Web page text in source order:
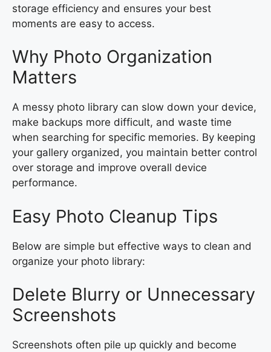
storage efficiency and ensures your best
moments are easy to access.
Why Photo Organization
Matters
A messy photo library can slow down your device,
make backups more difficult, and waste time
when searching for specific memories. By keeping
your gallery organized, you maintain better control
over storage and improve overall device
performance.
Easy Photo Cleanup Tips
Below are simple but effective ways to clean and
organize your photo library:
Delete Blurry or Unnecessary
Screenshots
Screenshots often pile up quickly and become